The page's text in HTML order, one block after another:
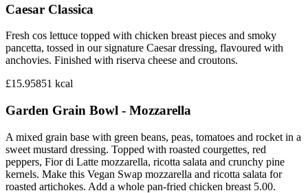
Caesar Classica
Fresh cos lettuce topped with chicken breast pieces and smoky
pancetta, tossed in our signature Caesar dressing, flavoured with
anchovies. Finished with riserva cheese and croutons.
£15.95851 kcal
Garden Grain Bowl - Mozzarella
A mixed grain base with green beans, peas, tomatoes and rocket in a
sweet mustard dressing. Topped with roasted courgettes, red
peppers, Fior di Latte mozzarella, ricotta salata and crunchy pine
kernels. Make this Vegan Swap mozzarella and ricotta salata for
roasted artichokes. Add a whole pan-fried chicken breast 5.00.